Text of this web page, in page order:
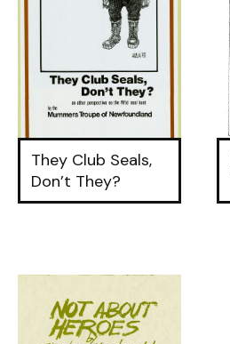
They Club Seals,
Don’t They?